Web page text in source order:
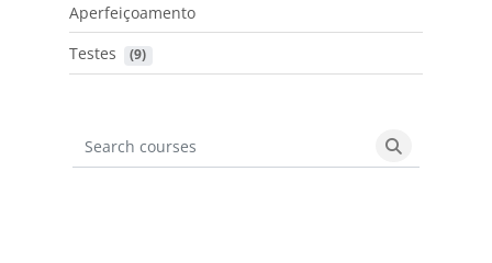
Aperfeiçoamento
Testes
(9)
Search courses
Search